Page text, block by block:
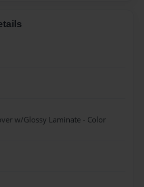
w/Glossy Laminate - Color